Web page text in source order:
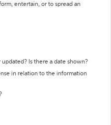
entertain, or to spread an
Is there a date shown?
in relation to the information